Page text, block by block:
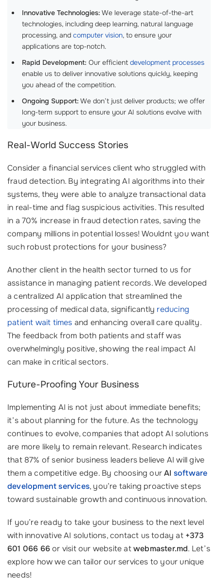
Innovative Technologies: We leverage state-of-the-art
technologies, including deep learning, natural language
processing, and computer vision, to ensure your
applications are top-notch.
Rapid Development: Our efficient development processes
enable us to deliver innovative solutions quickly, keeping
you ahead of the competition.
Ongoing Support: We don’t just deliver products; we offer
long-term support to ensure your AI solutions evolve with
your business.
Real-World Success Stories
Consider a financial services client who struggled with
fraud detection. By integrating AI algorithms into their
systems, they were able to analyze transactional data
in real-time and flag suspicious activities. This resulted
in a 70% increase in fraud detection rates, saving the
company millions in potential losses! Wouldnt you want
such robust protections for your business?
Another client in the health sector turned to us for
assistance in managing patient records. We developed
a centralized AI application that streamlined the
processing of medical data, significantly reducing
patient wait times and enhancing overall care quality.
The feedback from both patients and staff was
overwhelmingly positive, showing the real impact AI
can make in critical sectors.
Future-Proofing Your Business
Implementing AI is not just about immediate benefits;
it’s about planning for the future. As the technology
continues to evolve, companies that adopt AI solutions
are more likely to remain relevant. Research indicates
that 87% of senior business leaders believe AI will give
them a competitive edge. By choosing ourAI software
development services, you’re taking proactive steps
toward sustainable growth and continuous innovation.
If you’re ready to take your business to the next level
with innovative AI solutions, contact us today at +373
601 066 66or visit our website atwebmaster.md. Let’s
explore how we can tailor our services to your unique
needs!